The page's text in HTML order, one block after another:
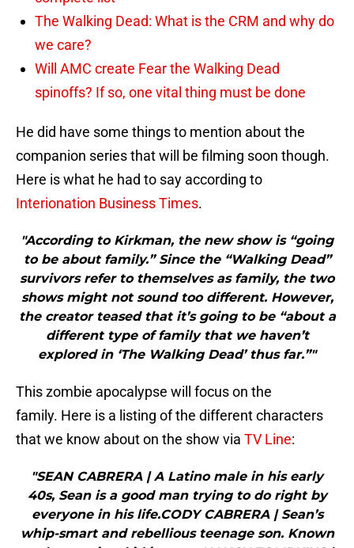
The Walking Dead: What is the CRM and why do
we care?
Will AMC create Fear the Walking Dead
spinoffs? If so, one vital thing must be done
He did have some things to mention about the
companion series that will be filming soon though.
Here is what he had to say according to
Interionation Business Times.
"According to Kirkman, the new show is “going
to be about family.” Since the “Walking Dead”
survivors refer to themselves as family, the two
shows might not sound too different. However,
the creator teased that it’s going to be “about a
different type of family that we haven’t
explored in ‘The Walking Dead’ thus far.”"
This zombie apocalypse will focus on the
family. Here is a listing of the different characters
that we know about on the show via TV Line:
"SEAN CABRERA | A Latino male in his early
40s, Sean is a good man trying to do right by
everyone in his life.CODY CABRERA | Sean’s
whip-smart and rebellious teenage son. Known